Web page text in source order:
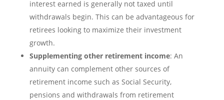
interest earned is generally not taxed until
withdrawals begin. This can be advantageous for
retirees looking to maximize their investment
growth.
Supplementing other retirement income: An
annuity can complement other sources of
retirement income such as Social Security,
pensions and withdrawals from retirement